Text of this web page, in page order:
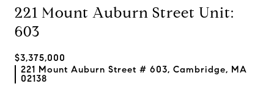
221 Mount Auburn Street Unit:
603
$3,375,000
221 Mount Auburn Street # 603, Cambridge, MA
02138